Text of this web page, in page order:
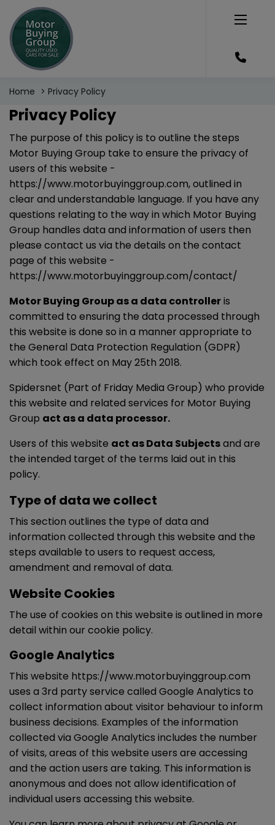
Home Privacy Policy
Privacy Policy
The purpose of this policy is to outline the steps
Motor Buying Group take to ensure the privacy of
users of this website -
https://www.motorbuyinggroup.com, outlined in
clear and understandable language. If you have any
questions relating to the way in which Motor Buying
Group handles data and information of users then
please contact us via the details on the contact
page of this website -
https://www.motorbuyinggroup.com/contact/
Motor Buying Group as a data controlleris
committed to ensuring the data processed through
this website is done so in a manner appropriate to
the General Data Protection Regulation (GDPR)
which took effect on May 25th 2018.
Spidersnet (Part of Friday Media Group) who provide
this website and related services for Motor Buying
Group act as a data processor.
Users of this website act as Data Subjectsand are
the intended target of the terms laid out in this
policy.
Type of data we collect
This section outlines the type of data and
information collected through this website and the
steps available to users to request access,
amendment and removal of data.
Website Cookies
The use of cookies on this website is outlined in more
detail within our cookie policy.
Google Analytics
This website https://www.motorbuyinggroup.com
uses a 3rd party service called Google Analytics to
collect information about visitor behaviour to inform
business decisions. Examples of the information
collected via Google Analytics includes the number
of visits, areas of this website users are accessing
and the action users are taking. This information is
anonymous and does not allow identification of
individual users accessing this website.